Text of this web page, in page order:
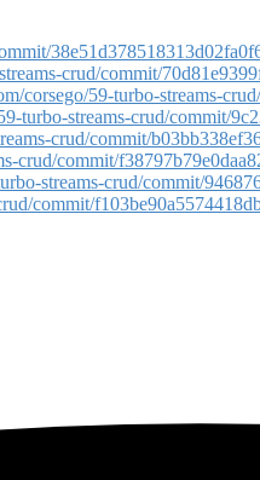
crud/commit/
corsego/59-turbo-streams-
turbo-streams-crud/commit/
crud/commit/
crud/commit/
streams-crud/commit/
commit/